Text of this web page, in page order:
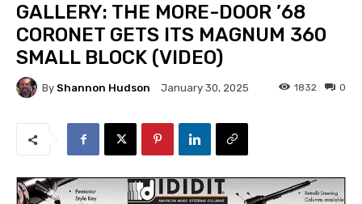
GALLERY: THE MORE-DOOR ’68
CORONET GETS ITS MAGNUM 360
SMALL BLOCK (VIDEO)
By Shannon Hudson January 30, 2025 0
1832